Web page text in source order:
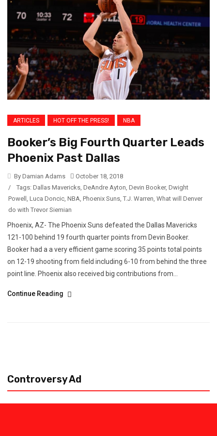
ARTICLES HOT OFF THE PRESS! NBA
Booker’s Big Fourth Quarter Leads
Phoenix Past Dallas
By Damian Adams
October 18, 2018
/
Tags: Dallas Mavericks DeAndre Ayton Devin Booker, Dwight
Powell
Luca Doncic NBA Phoenix Suns T.J. Warren What will Denver
do with Trevor Siemian
Phoenix, AZ- The Phoenix Suns defeated the Dallas Mavericks
121-100 behind 19 fourth quarter points from Devin Booker.
Booker had a a very efficient game scoring 35 points total points
on 12-19 shooting from field including 6-10 from behind the three
point line. Phoenix also received big contributions from...
Continue Reading
Controversy Ad